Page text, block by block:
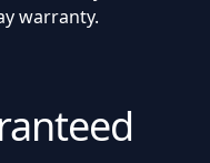
warranty.